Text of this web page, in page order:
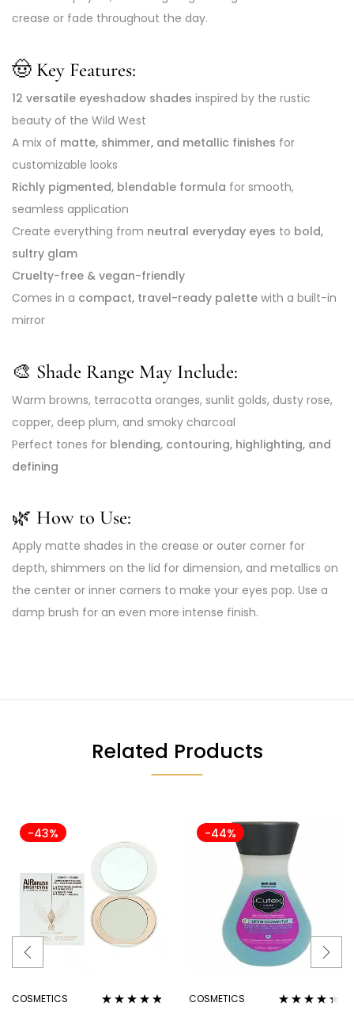
crease or fade throughout the day.
🤠 Key Features:
12 versatile eyeshadow shades inspired by the rustic
beauty of the Wild West
A mix of matte, shimmer, and metallic finishes for
customizable looks
Richly pigmented, blendable formula for smooth,
seamless application
Create everything from neutral everyday eyes to bold,
sultry glam
Cruelty-free & vegan-friendly
Comes in a compact, travel-ready palette with a built-in
mirror
🎨 Shade Range May Include:
Warm browns, terracotta oranges, sunlit golds, dusty rose,
copper, deep plum, and smoky charcoal
Perfect tones for blending, contouring, highlighting, and
defining
🌿 How to Use:
Apply matte shades in the crease or outer corner for
depth, shimmers on the lid for dimension, and metallics on
the center or inner corners to make your eyes pop. Use a
damp brush for an even more intense finish.
Related Products
-43%
COSMETICS
-44%
COSMETICS